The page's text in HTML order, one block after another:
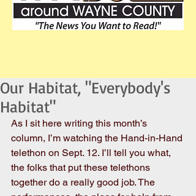
Our Habitat, "Everybody's
Habitat"
As I sit here writing this month’s
column, I’m watching the Hand-in-Hand
telethon on Sept. 12. I’ll tell you what,
the folks that put these telethons
together do a really good job. The